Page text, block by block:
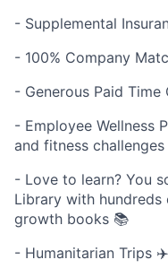
- Supplemental
- 100% Company
- Generous Paid
- Employee Wellness
and fitness challenges
- Love to learn? You
Library with
growth books 📚
- Humanitarian Trips ✈️